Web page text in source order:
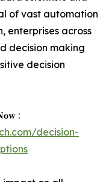
of vast automation
enterprises across
decision making
decision
:
decision-